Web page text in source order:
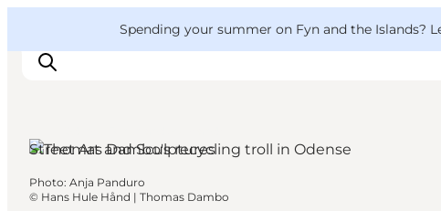
Spending your summer on Fyn and the Islands?
Things to do
Street Art and Sculptures
Photo: Anja Panduro
© Hans Hule Hånd | Thomas Dambo